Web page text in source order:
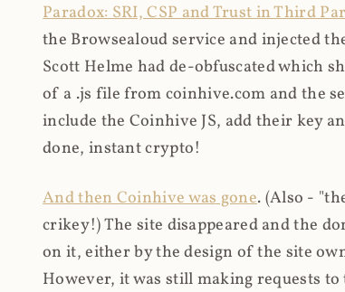
Paradox: SRI, CSP and Trust in Third
the Browsealoud service and injected
Scott Helme had de-obfuscated which
of a .js file from coinhive.com and the
include the Coinhive JS, add their key
done, instant crypto!
And then Coinhive was gone. (Also -
crikey!) The site disappeared and the
on it, either by the design of the site
However, it was still making requests